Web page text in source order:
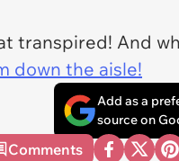
transpired! And
down the aisle!
Add as a
source on
Comments